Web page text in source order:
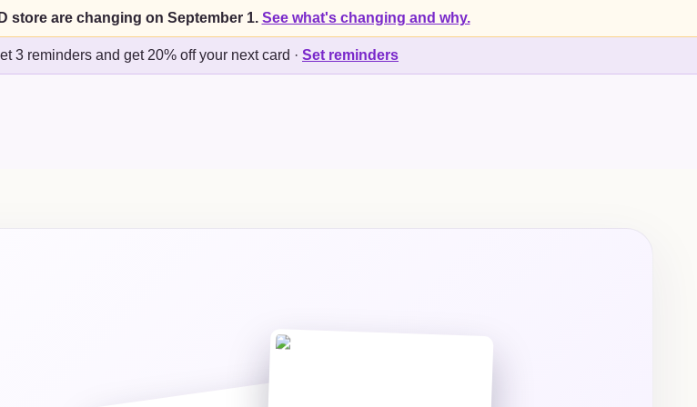
store are changing on September 1. See what's changing and why.
3 reminders and get 20% off your next card · Set reminders